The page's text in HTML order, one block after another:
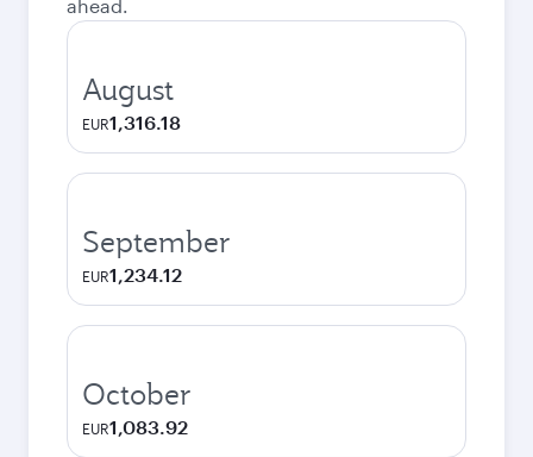
ahead.
August
EUR1,316.18
September
EUR1,234.12
October
EUR1,083.92